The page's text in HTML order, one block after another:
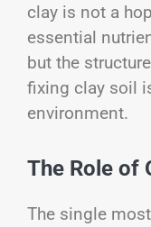
clay is not a
essential
but the
fixing clay soil
environment.
The Role of
The single